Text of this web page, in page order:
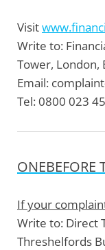
Visit
Write to:
Tower, London,
Email:
Tel: 0800 023
ONEBEFORE
If your
Write to: Direct
Threshelfords